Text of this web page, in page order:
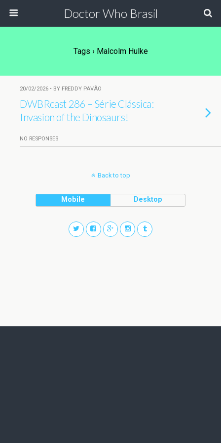
Doctor Who Brasil
Tags › Malcolm Hulke
20/02/2026 • BY FREDDY PAVÃO
DWBRcast 286 – Série Clássica:
Invasion of the Dinosaurs!
NO RESPONSES
Back to top
Mobile Desktop